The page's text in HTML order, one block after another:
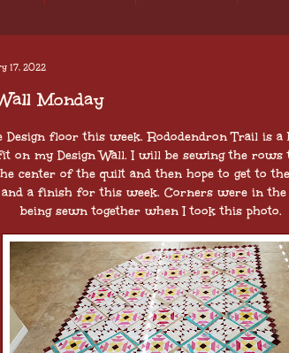
17, 2022
Monday
Design floor this week. Rododendron Trail is a
on my Design Wall. I will be sewing the rows
center of the quilt and then hope to get to
a finish for this week. Corners were in the
being sewn together when I took this photo.